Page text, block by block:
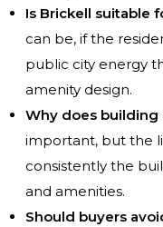
Is Brickell suitable
can be, if the
public city energy
amenity design.
Why does
important, but the
consistently the
and amenities.
Should buyers